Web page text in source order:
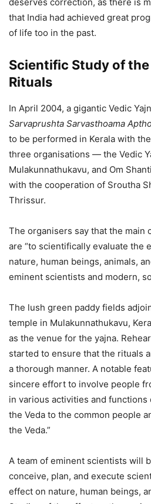
that India had achieved great
of life too in the past.
Scientific Study of
Rituals
In April 2004, a gigantic Vedic
Sarvaprushta Sarvasthoama
to be performed in Kerala with
three organisations — the Vedic
Mulakunnathukavu, and Om
with the cooperation of Sroutha
Thrissur.
The organisers say that the main
are “to scientifically evaluate the
nature, human beings, animals,
eminent scientists and modern,
The lush green paddy fields
temple in Mulakunnathukavu,
as the venue for the yajna.
started to ensure that the rituals
a thorough manner. A notable
sincere effort to involve people
in various activities and
the Veda to the common people
the Veda.”
A team of eminent scientists will
conceive, plan, and execute
effect on nature, human beings,